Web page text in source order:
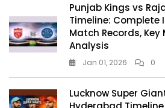
Punjab Kings vs
Timeline: Complete
Match Records,
Analysis
Jan 01, 2026 0
Lucknow Super